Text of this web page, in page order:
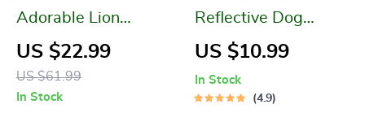
Adorable Lion
Shaped Pet Carrier
Bag for Small Dogs
and Cats
US $22.99
US $61.99
In Stock
Reflective Dog
Muzzle Basket
US $10.99
In Stock
4.9